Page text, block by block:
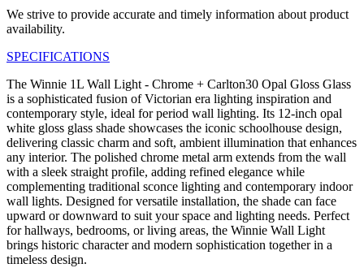
We strive to provide accurate and timely information about product
availability.
SPECIFICATIONS
The Winnie 1L Wall Light - Chrome + Carlton30 Opal Gloss Glass
is a sophisticated fusion of Victorian era lighting inspiration and
contemporary style, ideal for period wall lighting. Its 12-inch opal
white gloss glass shade showcases the iconic schoolhouse design,
delivering classic charm and soft, ambient illumination that enhances
any interior. The polished chrome metal arm extends from the wall
with a sleek straight profile, adding refined elegance while
complementing traditional sconce lighting and contemporary indoor
wall lights. Designed for versatile installation, the shade can face
upward or downward to suit your space and lighting needs. Perfect
for hallways, bedrooms, or living areas, the Winnie Wall Light
brings historic character and modern sophistication together in a
timeless design.